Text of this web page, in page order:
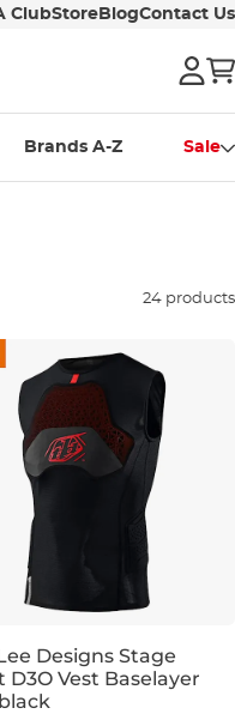
ClubStore BlogContact Us
Brands A-Z Sale
24 products
M L
Designs Stage
D3O Vest Baselayer